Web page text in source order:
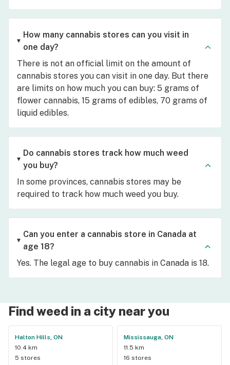
How many cannabis stores can you visit in
one day?
There is not an official limit on the amount of
cannabis stores you can visit in one day. But there
are limits on how much you can buy: 5 grams of
flower cannabis, 15 grams of edibles, 70 grams of
liquid edibles.
Do cannabis stores track how much weed
you buy?
In some provinces, cannabis stores may be
required to track how much weed you buy.
Can you enter a cannabis store in Canada at
age 18?
Yes. The legal age to buy cannabis in Canada is 18.
Find weed in a city near you
Halton Hills, ON
10.4 km
5 stores
Mississauga, ON
11.5 km
16 stores